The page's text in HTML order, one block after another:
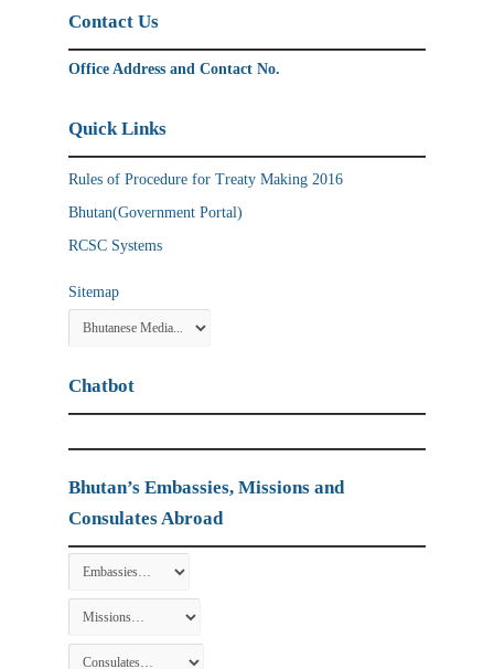
Contact Us
Office Address and Contact No.
Quick Links
Rules of Procedure for Treaty Making 2016
Bhutan(Government Portal)
RCSC Systems
Sitemap
Chatbot
Bhutan’s Embassies, Missions and
Consulates Abroad